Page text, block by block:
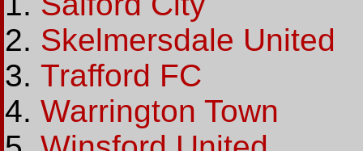
Skelmersdale United
Trafford FC
Warrington Town